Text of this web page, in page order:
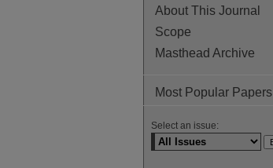
About This Journal
Scope
Masthead Archive
Most Popular Papers
Select an issue: